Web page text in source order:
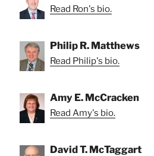
Read Ron's bio.
Philip R. Matthews
Read Philip's bio.
Amy E. McCracken
Read Amy's bio.
David T. McTaggart